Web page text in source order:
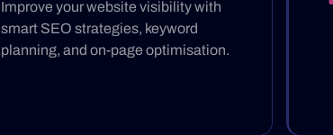
Improve your website visibility with
smart SEO strategies, keyword
planning, and on-page optimisation.